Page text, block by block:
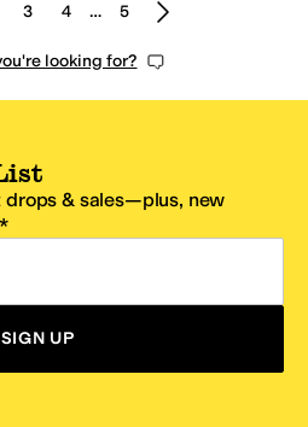
3 4 … 5
looking for?
drops & sales—plus, new
SIGN UP